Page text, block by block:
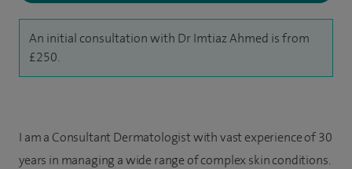
An initial consultation with Dr Imtiaz Ahmed is from
£250.
I am a Consultant Dermatologist with vast experience of 30
years in managing a wide range of complex skin conditions.